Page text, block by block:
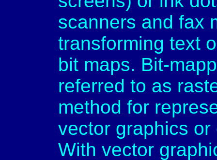
scanners and fax
transforming text
bit maps. Bit-
referred to as
method for
vector graphics
With vector